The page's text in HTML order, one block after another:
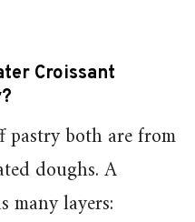
Croissant
pastry both are from
doughs. A
many layers: